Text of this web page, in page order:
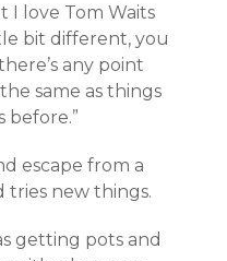
I love Tom Waits
bit different, you
any point
same as things
before.”
escape from a
tries new things.
getting pots and